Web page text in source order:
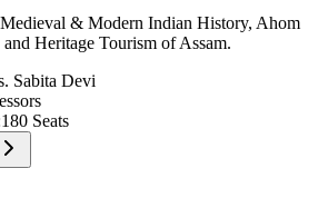
& Modern Indian History, Ahom
Heritage Tourism of Assam.
Sabita Devi
180 Seats